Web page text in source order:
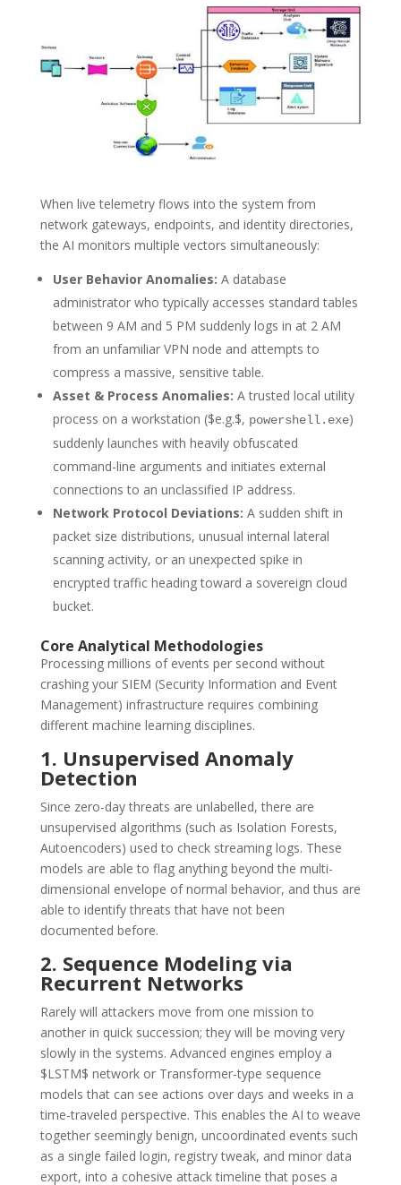
When live telemetry flows into the system from
network gateways, endpoints, and identity directories,
the AI monitors multiple vectors simultaneously:
User Behavior Anomalies: A database
administrator who typically accesses standard tables
between 9 AM and 5 PM suddenly logs in at 2 AM
from an unfamiliar VPN node and attempts to
compress a massive, sensitive table.
Asset & Process Anomalies: A trusted local utility
process on a workstation ($e.g.$, powershell.exe)
suddenly launches with heavily obfuscated
command-line arguments and initiates external
connections to an unclassified IP address.
Network Protocol Deviations: A sudden shift in
packet size distributions, unusual internal lateral
scanning activity, or an unexpected spike in
encrypted traffic heading toward a sovereign cloud
bucket.
Core Analytical Methodologies
Processing millions of events per second without
crashing your SIEM (Security Information and Event
Management) infrastructure requires combining
different machine learning disciplines.
1. Unsupervised Anomaly
Detection
Since zero-day threats are unlabelled, there are
unsupervised algorithms (such as Isolation Forests,
Autoencoders) used to check streaming logs. These
models are able to flag anything beyond the multi-
dimensional envelope of normal behavior, and thus are
able to identify threats that have not been
documented before.
2. Sequence Modeling via
Recurrent Networks
Rarely will attackers move from one mission to
another in quick succession; they will be moving very
slowly in the systems. Advanced engines employ a
$LSTM$ network or Transformer-type sequence
models that can see actions over days and weeks in a
time-traveled perspective. This enables the AI to weave
together seemingly benign, uncoordinated events such
as a single failed login, registry tweak, and minor data
export, into a cohesive attack timeline that poses a